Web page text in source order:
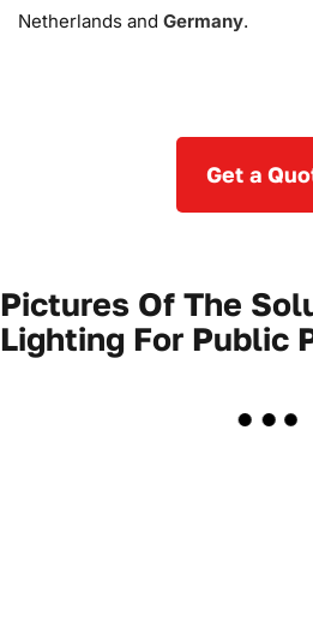
Netherlands and Germany.
Get a
Pictures Of The
Lighting For Public